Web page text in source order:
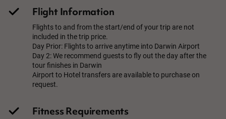
Flight Information
Flights to and from the start/end of your trip are not
included in the trip price.
Day Prior: Flights to arrive anytime into Darwin Airport
Day 2: We recommend guests to fly out the day after the
tour finishes in Darwin
Airport to Hotel transfers are available to purchase on
request.
Fitness Requirements